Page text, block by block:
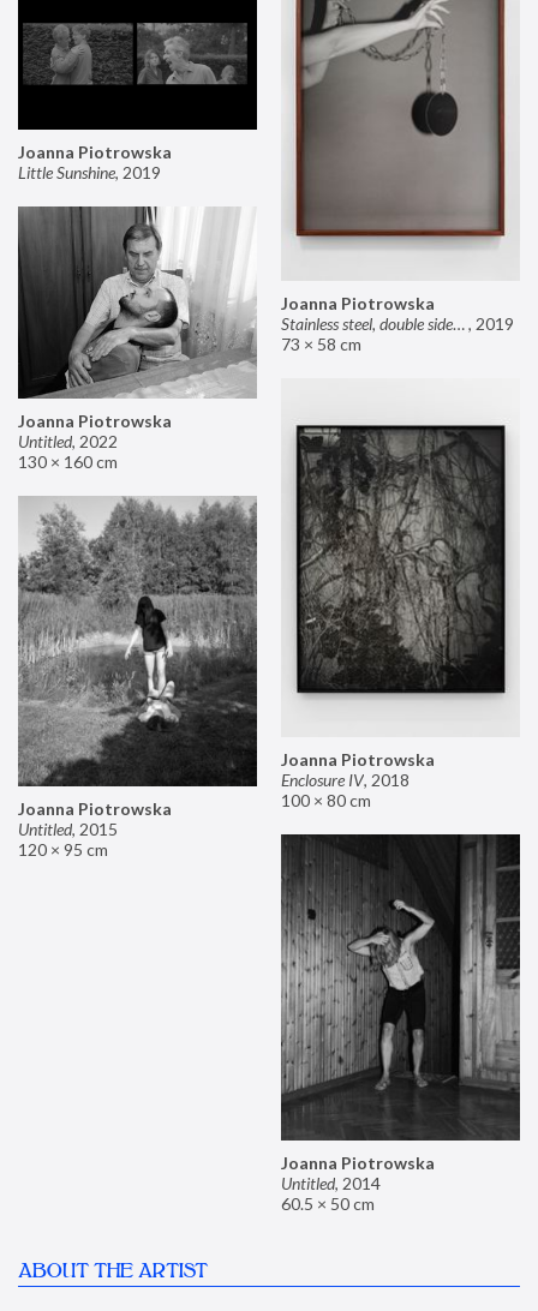
Joanna Piotrowska
Stainless steel, double sided mirror II, 2019
73 × 58 cm
Joanna Piotrowska
Little Sunshine, 2019
Joanna Piotrowska
Untitled, 2022
130 × 160 cm
Joanna Piotrowska
Enclosure IV, 2018
100 × 80 cm
Joanna Piotrowska
Untitled, 2015
120 × 95 cm
Joanna Piotrowska
Untitled, 2014
60.5 × 50 cm
ABOUT THE ARTIST